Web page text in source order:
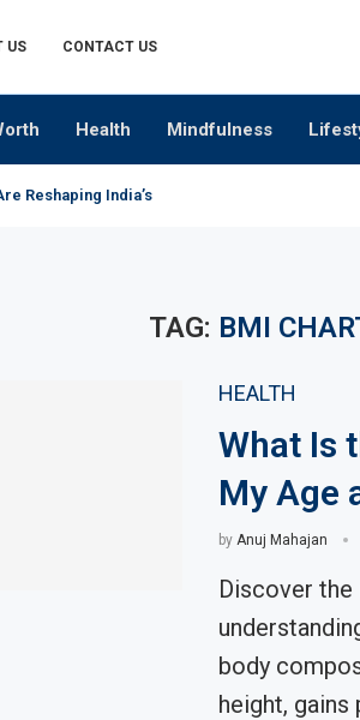
US CONTACT US
Health Mindfulness
Reshaping India’s Premium Alcobev Industry
TAG: BMI
HEALTH
What Is
My Age
by Anuj Mahajan
Discover
body
height,